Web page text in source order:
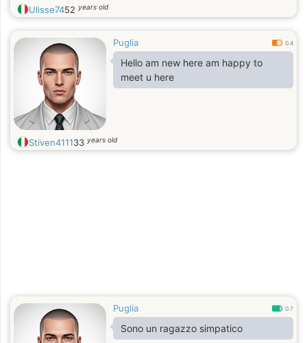
Ulisse7452 years old
Puglia 0.4
Hello am new here am happy to
meet u here
Stiven411133 years old
Puglia 0.7
Sono un ragazzo simpatico